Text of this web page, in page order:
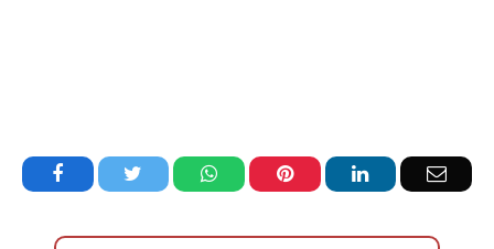
Facebook Twitter WhatsAppPinterest LinkedIn Email